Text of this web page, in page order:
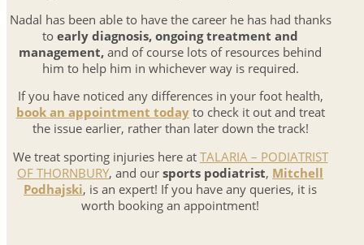
Nadal has been able to have the career he has had thanks
toearly diagnosis, ongoing treatment and
management, and of course lots of resources behind
him to help him in whichever way is required.
If you have noticed any differences in your foot health,
book an appointment todayto check it out and treat
the issue earlier, rather than later down the track!
We treat sporting injuries here at TALARIA – PODIATRIST
OF THORNBURY, and oursports podiatrist, Mitchell
Podhajski, is an expert! If you have any queries, it is
worth booking an appointment!